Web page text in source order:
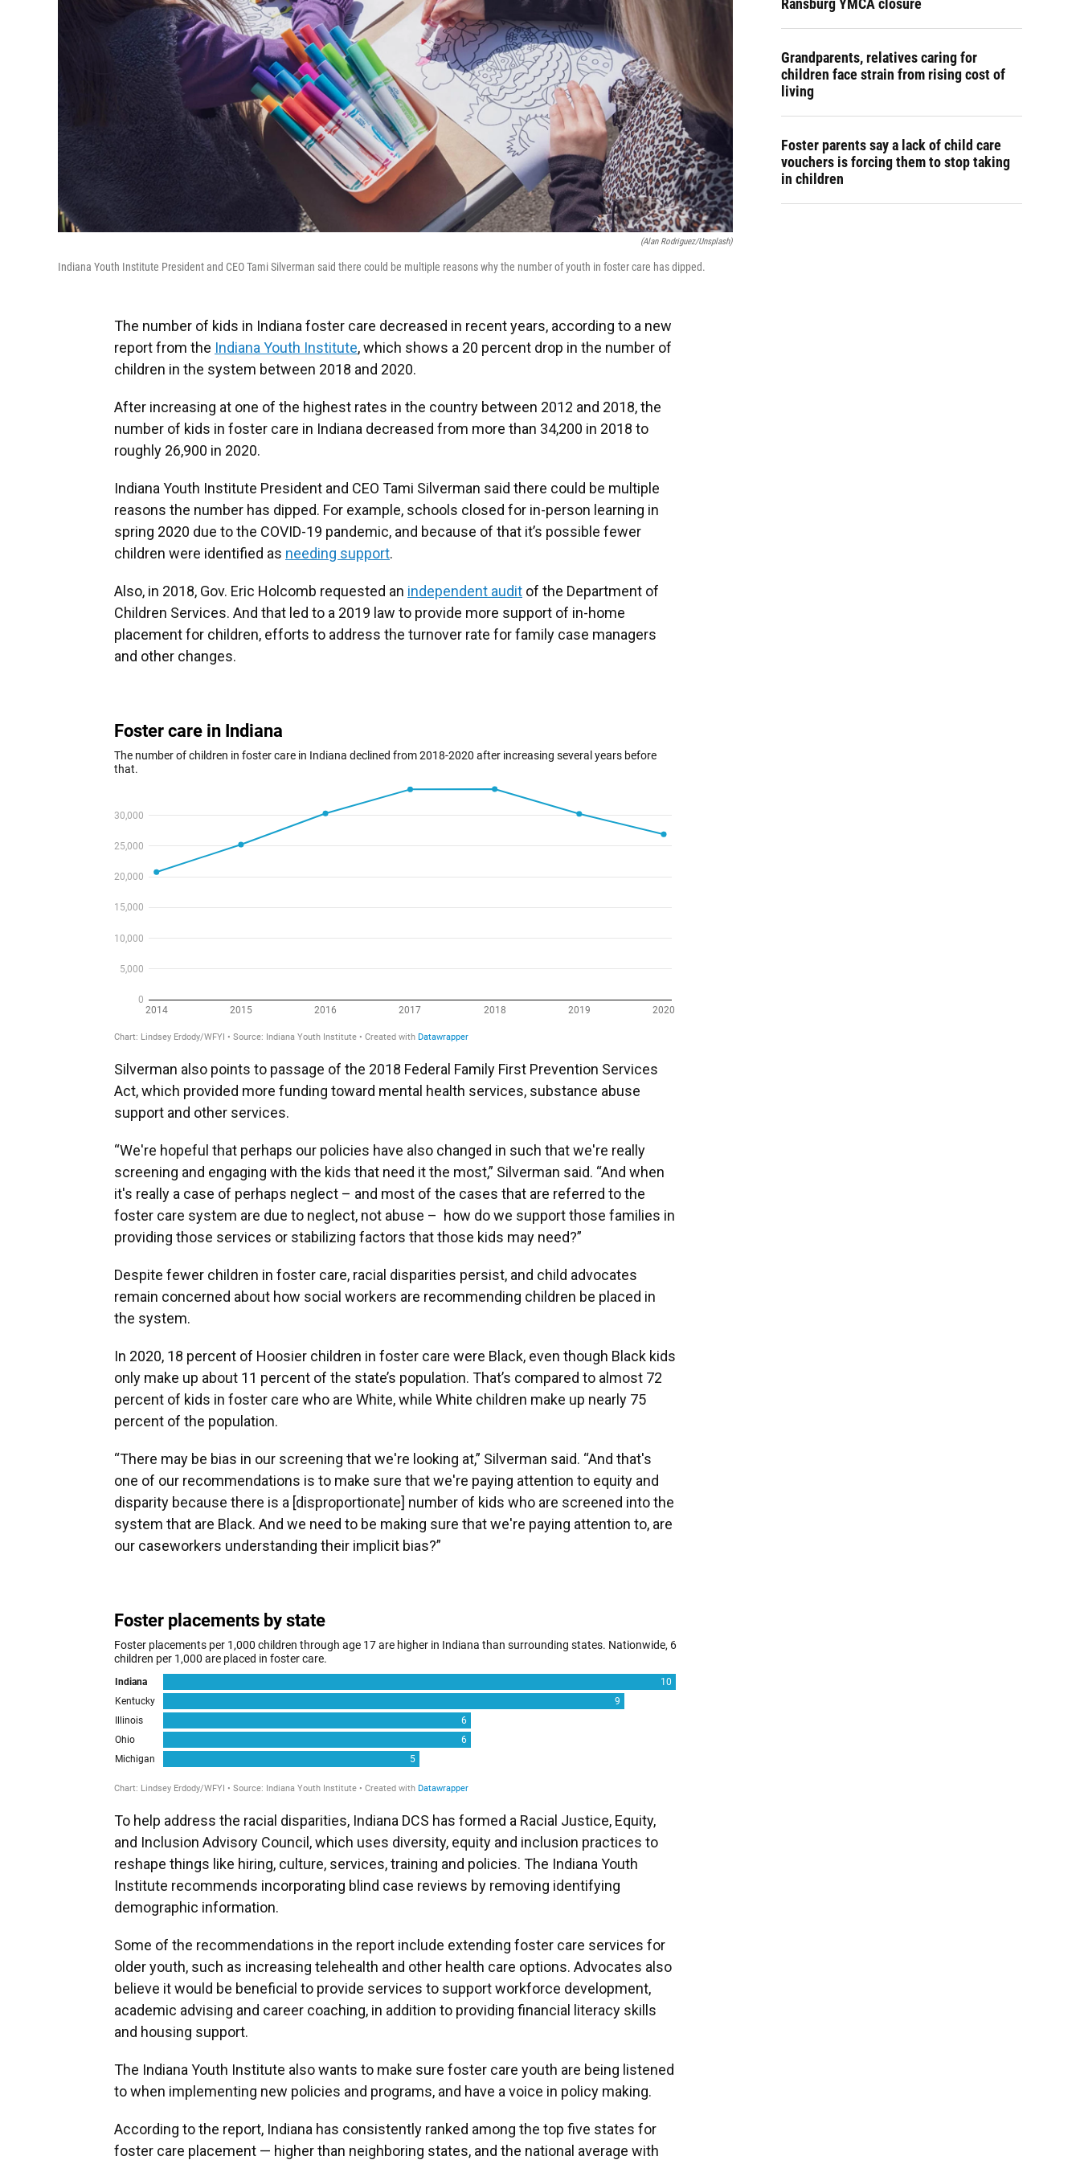
(Alan Rodriguez/Unsplash)
Indiana Youth Institute President and CEO Tami Silverman said there could be multiple reasons why the number of youth in foster care has dipped.
The number of kids in Indiana foster care decreased in recent years, according to a new
report from the Indiana Youth Institute, which shows a 20 percent drop in the number of
children in the system between 2018 and 2020.
After increasing at one of the highest rates in the country between 2012 and 2018, the
number of kids in foster care in Indiana decreased from more than 34,200 in 2018 to
roughly 26,900 in 2020.
Indiana Youth Institute President and CEO Tami Silverman said there could be multiple
reasons the number has dipped. For example, schools closed for in-person learning in
spring 2020 due to the COVID-19 pandemic, and because of that it’s possible fewer
children were identified as needing support.
Also, in 2018, Gov. Eric Holcomb requested an independent audit of the Department of
Children Services. And that led to a 2019 law to provide more support of in-home
placement for children, efforts to address the turnover rate for family case managers
and other changes.
Silverman also points to passage of the 2018 Federal Family First Prevention Services
Act, which provided more funding toward mental health services, substance abuse
support and other services.
“We're hopeful that perhaps our policies have also changed in such that we're really
screening and engaging with the kids that need it the most,” Silverman said. “And when
it's really a case of perhaps neglect – and most of the cases that are referred to the
foster care system are due to neglect, not abuse – how do we support those families in
providing those services or stabilizing factors that those kids may need?”
Despite fewer children in foster care, racial disparities persist, and child advocates
remain concerned about how social workers are recommending children be placed in
the system.
In 2020, 18 percent of Hoosier children in foster care were Black, even though Black kids
only make up about 11 percent of the state’s population. That’s compared to almost 72
percent of kids in foster care who are White, while White children make up nearly 75
percent of the population.
“There may be bias in our screening that we're looking at,” Silverman said. “And that's
one of our recommendations is to make sure that we're paying attention to equity and
disparity because there is a [disproportionate] number of kids who are screened into the
system that are Black. And we need to be making sure that we're paying attention to, are
our caseworkers understanding their implicit bias?”
To help address the racial disparities, Indiana DCS has formed a Racial Justice, Equity,
and Inclusion Advisory Council, which uses diversity, equity and inclusion practices to
reshape things like hiring, culture, services, training and policies. The Indiana Youth
Institute recommends incorporating blind case reviews by removing identifying
demographic information.
Some of the recommendations in the report include extending foster care services for
older youth, such as increasing telehealth and other health care options. Advocates also
believe it would be beneficial to provide services to support workforce development,
academic advising and career coaching, in addition to providing financial literacy skills
and housing support.
The Indiana Youth Institute also wants to make sure foster care youth are being listened
to when implementing new policies and programs, and have a voice in policy making.
According to the report, Indiana has consistently ranked among the top five states for
foster care placement — higher than neighboring states, and the national average with
Ransburg YMCA closure
Grandparents, relatives caring for
children face strain from rising cost of
living
Foster parents say a lack of child care
vouchers is forcing them to stop taking
in children